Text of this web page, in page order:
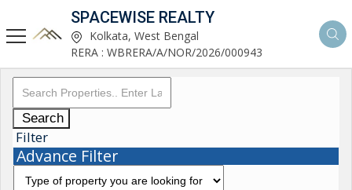
SPACEWISE REALTY
Kolkata, West Bengal
RERA : WBRERA/A/NOR/2026/000943
Search
Filter
Advance Filter